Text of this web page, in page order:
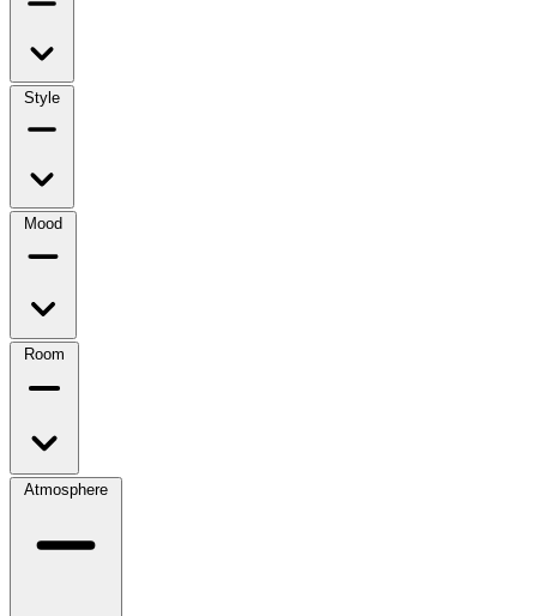
Style
Mood
Room
Atmosphere